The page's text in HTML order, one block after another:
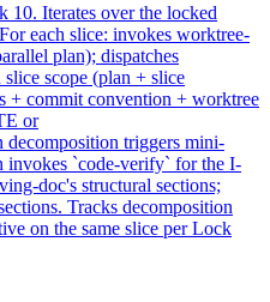
10. Iterates over the locked
each slice: invokes worktree-
plan); dispatches
scope (plan + slice
+ commit convention + worktree
or
triggers mini-
invokes `code-verify` for the I-
doc's structural sections;
Tracks decomposition
on the same slice per Lock